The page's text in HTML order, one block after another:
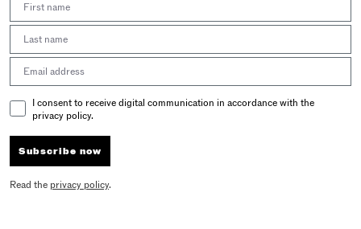
Email Consent
I consent to receive digital communication in accordance with the
privacy policy.
Subscribe now
Read the privacy policy.